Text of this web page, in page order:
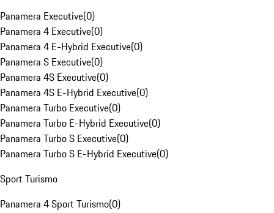
Panamera Executive(0)
Panamera 4 Executive(0)
Panamera 4 E-Hybrid Executive(0)
Panamera S Executive(0)
Panamera 4S Executive(0)
Panamera 4S E-Hybrid Executive(0)
Panamera Turbo Executive(0)
Panamera Turbo E-Hybrid Executive(0)
Panamera Turbo S Executive(0)
Panamera Turbo S E-Hybrid Executive(0)
Sport Turismo
Panamera 4 Sport Turismo(0)